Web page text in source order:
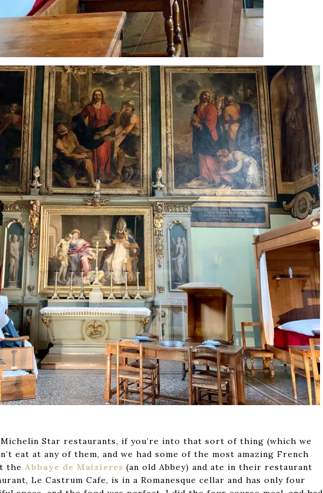
Michelin Star restaurants, if you’re into that sort of thing (which we
eat at any of them, and we had some of the most amazing French
the Abbaye de Maizieres (an old Abbey) and ate in their restaurant
Le Castrum Cafe, is in a Romanesque cellar and has only four